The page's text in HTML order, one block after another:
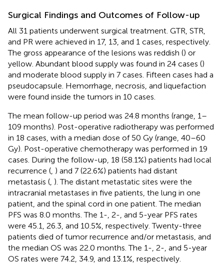
Surgical Findings and Outcomes of Follow-up
All 31 patients underwent surgical treatment. GTR, STR,
and PR were achieved in 17, 13, and 1 cases, respectively.
The gross appearance of the lesions was reddish () or
yellow. Abundant blood supply was found in 24 cases ()
and moderate blood supply in 7 cases. Fifteen cases had a
pseudocapsule. Hemorrhage, necrosis, and liquefaction
were found inside the tumors in 10 cases.
The mean follow-up period was 24.8 months (range, 1–
109 months). Post-operative radiotherapy was performed
in 18 cases, with a median dose of 50 Gy (range, 40–60
Gy). Post-operative chemotherapy was performed in 19
cases. During the follow-up, 18 (58.1%) patients had local
recurrence ( ) and 7 (22.6%) patients had distant
metastasis ( ). The distant metastatic sites were the
intracranial metastases in five patients, the lung in one
patient, and the spinal cord in one patient. The median
PFS was 8.0 months. The 1-, 2-, and 5-year PFS rates
were 45.1, 26.3, and 10.5%, respectively. Twenty-three
patients died of tumor recurrence and/or metastasis, and
the median OS was 22.0 months. The 1-, 2-, and 5-year
OS rates were 74.2, 34.9, and 13.1%, respectively.